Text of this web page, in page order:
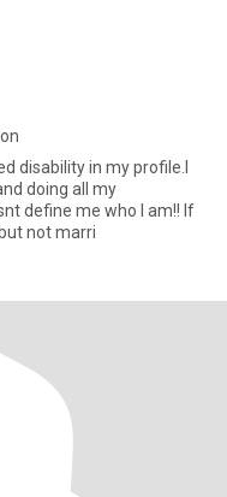
doing all my
define me who I am!! If
not marri